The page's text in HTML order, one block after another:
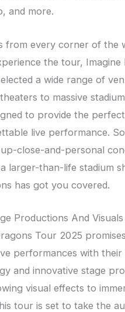
and more.
from every corner of the
the tour, Imagine
a wide range of
to massive
to provide the
live performance.
close-and-personal
larger-than-life stadium
has got you covered.
Productions And Visuals
Tour 2025
performances with
and innovative stage
visual effects to
tour is set to take the